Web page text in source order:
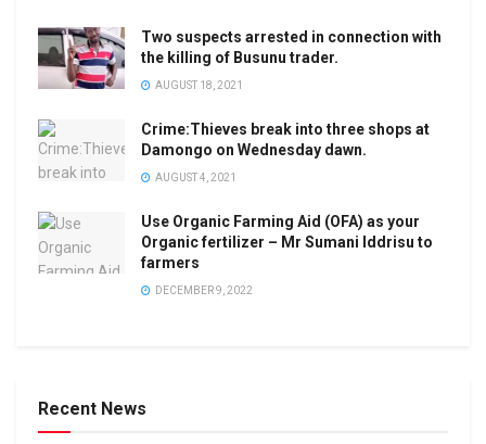
Two suspects arrested in connection with
the killing of Busunu trader.
AUGUST 18, 2021
Crime:Thieves break into three shops at
Damongo on Wednesday dawn.
AUGUST 4, 2021
Use Organic Farming Aid (OFA) as your
Organic fertilizer – Mr Sumani Iddrisu to
farmers
DECEMBER 9, 2022
Recent News